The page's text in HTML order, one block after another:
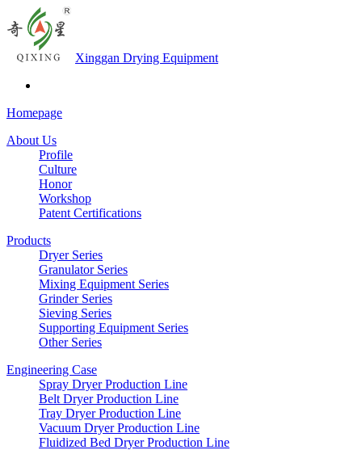
Xinggan Drying Equipment
Homepage
About Us
Profile
Culture
Honor
Workshop
Patent Certifications
Products
Dryer Series
Granulator Series
Mixing Equipment Series
Grinder Series
Sieving Series
Supporting Equipment Series
Other Series
Engineering Case
Spray Dryer Production Line
Belt Dryer Production Line
Tray Dryer Production Line
Vacuum Dryer Production Line
Fluidized Bed Dryer Production Line